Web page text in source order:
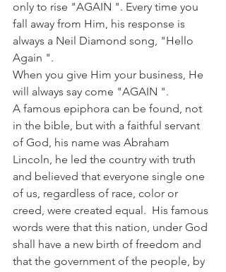
only to rise "AGAIN ". Every time you
fall away from Him, his response is
always a Neil Diamond song, "Hello
Again ".
When you give Him your business, He
will always say come "AGAIN ".
A famous epiphora can be found, not
in the bible, but with a faithful servant
of God, his name was Abraham
Lincoln, he led the country with truth
and believed that everyone single one
of us, regardless of race, color or
creed, were created equal.  His famous
words were that this nation, under God
shall have a new birth of freedom and
that the government of the people, by